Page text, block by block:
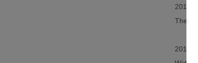
2016
The
2017